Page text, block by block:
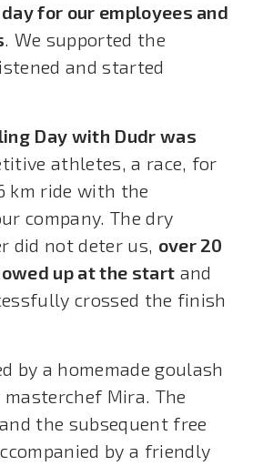
for our employees and
. We supported the
and started
Day with Dudr was
athletes, a race, for
km ride with the
company. The dry
did not deter us, over 20
up at the start and
crossed the finish
by a homemade goulash
Mira. The
the subsequent free
by a friendly